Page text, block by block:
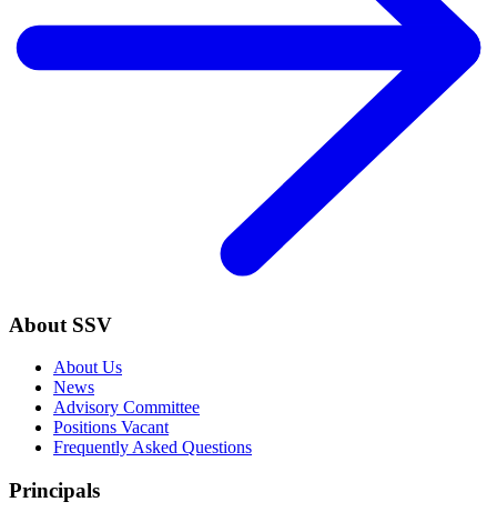
About SSV
About Us
News
Advisory Committee
Positions Vacant
Frequently Asked Questions
Principals